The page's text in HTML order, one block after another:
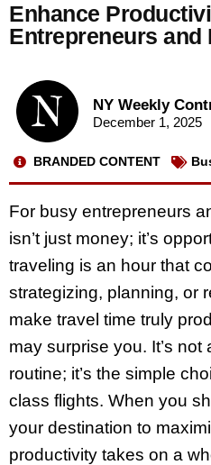
Enhance
Entrepreneurs and
NY Weekly
December 1, 2025
BRANDED CONTENT
For busy entrepreneurs
isn’t just money; it’s
traveling is an hour that
strategizing, planning, or
make travel time truly
may surprise you. It’s
routine; it’s the simple
class flights. When you
your destination to
productivity takes on a